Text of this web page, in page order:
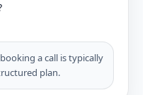
a call is typically
plan.